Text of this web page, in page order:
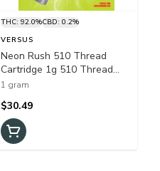
THC: 92.0%CBD: 0.2%
VERSUS
Neon Rush 510 Thread
Cartridge 1g 510 Thread
Cartridges
1 gram
$30.49